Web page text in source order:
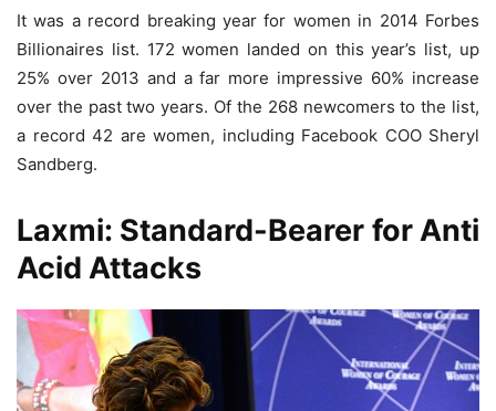
It was a record breaking year for women in 2014 Forbes
Billionaires list. 172 women landed on this year’s list, up
25% over 2013 and a far more impressive 60% increase
over the past two years. Of the 268 newcomers to the list,
a record 42 are women, including Facebook COO Sheryl
Sandberg.
Laxmi: Standard-Bearer for Anti
Acid Attacks